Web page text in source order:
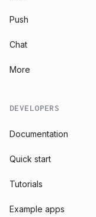
Push
Chat
More
DEVELOPERS
Documentation
Quick start
Tutorials
Example apps